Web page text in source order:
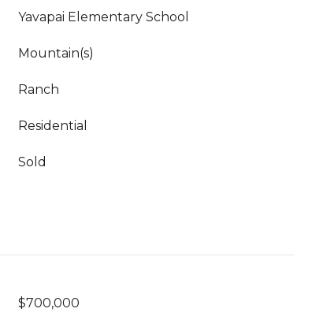
Yavapai Elementary School
Mountain(s)
Ranch
Residential
Sold
$700,000